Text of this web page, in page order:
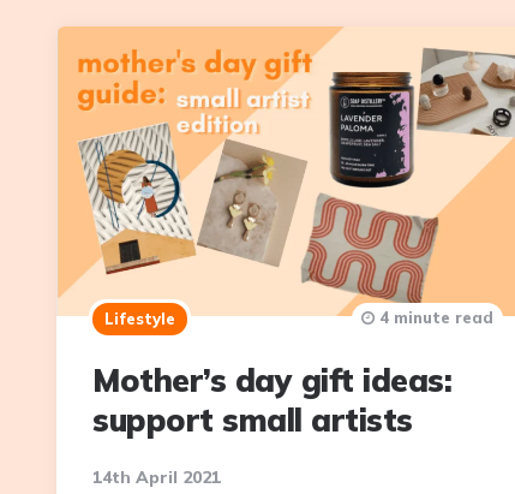
Lifestyle
Mother’s day gift ideas:
support small artists
14th April 2021
4 minute read